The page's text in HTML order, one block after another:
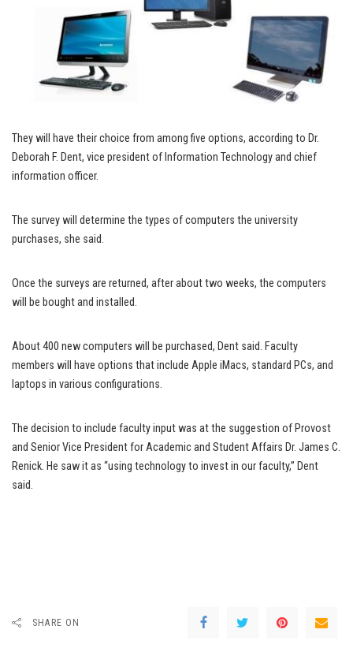
They will have their choice from among five options, according to Dr.
Deborah F. Dent, vice president of Information Technology and chief
information officer.
The survey will determine the types of computers the university
purchases, she said.
Once the surveys are returned, after about two weeks, the computers
will be bought and installed.
About 400 new computers will be purchased, Dent said. Faculty
members will have options that include Apple iMacs, standard PCs, and
laptops in various configurations.
The decision to include faculty input was at the suggestion of Provost
and Senior Vice President for Academic and Student Affairs Dr. James C.
Renick. He saw it as “using technology to invest in our faculty,” Dent
said.
SHARE ON